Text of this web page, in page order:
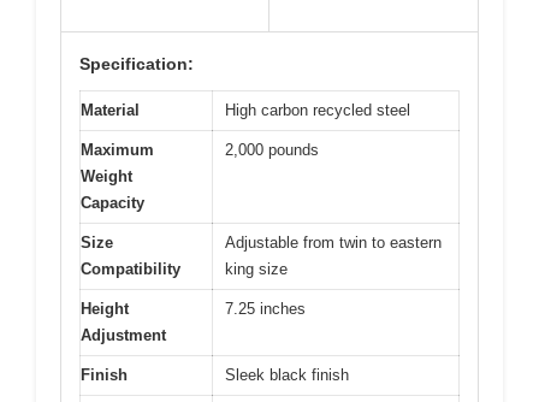
Specification:
Material High carbon recycled steel
Maximum
Weight
Capacity
2,000 pounds
Size
Compatibility
Adjustable from twin to eastern
king size
Height
Adjustment
7.25 inches
Finish Sleek black finish